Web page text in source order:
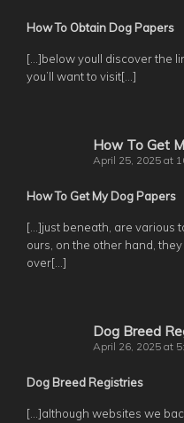
How To Obtain Dog Papers
[…]below youll discover the
you’ll want to visit[…]
How To Get
April 25, 2025 at
How To Get My Dog Papers
[…]just beneath, are various
ours, on the other hand,
over[…]
Dog Breed
April 26, 2025 at
Dog Breed Registries
[…]although websites we